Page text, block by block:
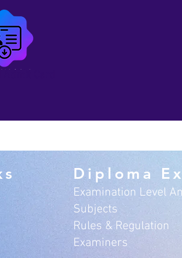
Diploma
Examination Level
Subjects
Rules & Regulation
Examiners